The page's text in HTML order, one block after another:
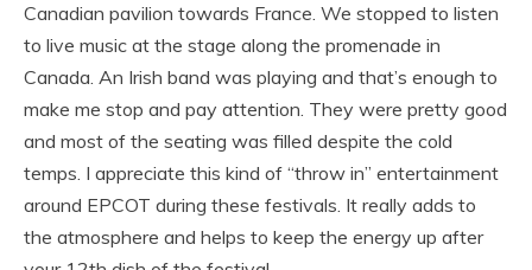
Canadian pavilion towards France. We stopped to listen
to live music at the stage along the promenade in
Canada. An Irish band was playing and that’s enough to
make me stop and pay attention. They were pretty good
and most of the seating was filled despite the cold
temps. I appreciate this kind of “throw in” entertainment
around EPCOT during these festivals. It really adds to
the atmosphere and helps to keep the energy up after